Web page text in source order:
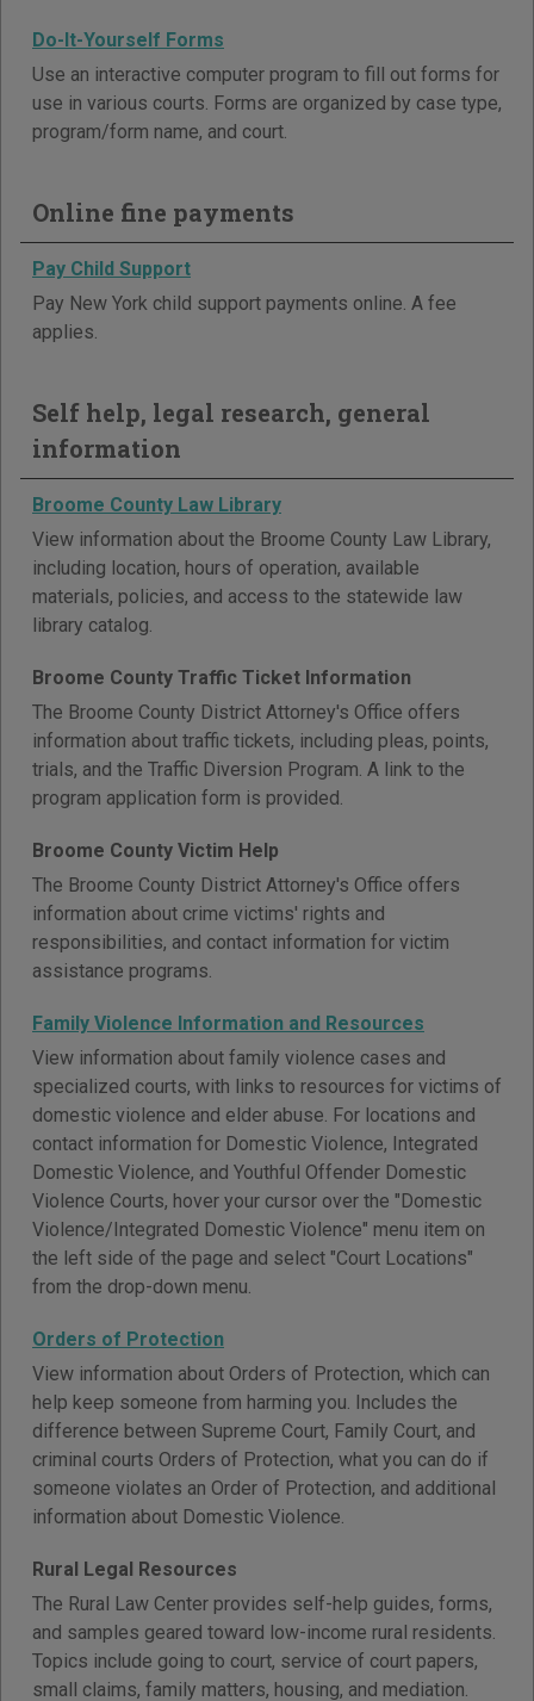
Do-It-Yourself Forms
Use an interactive computer program to fill out forms for
use in various courts. Forms are organized by case type,
program/form name, and court.
Online fine payments
Pay Child Support
Pay New York child support payments online. A fee
applies.
Self help, legal research, general
information
Broome County Law Library
View information about the Broome County Law Library,
including location, hours of operation, available
materials, policies, and access to the statewide law
library catalog.
Broome County Traffic Ticket Information
The Broome County District Attorney's Office offers
information about traffic tickets, including pleas, points,
trials, and the Traffic Diversion Program. A link to the
program application form is provided.
Broome County Victim Help
The Broome County District Attorney's Office offers
information about crime victims' rights and
responsibilities, and contact information for victim
assistance programs.
Family Violence Information and Resources
View information about family violence cases and
specialized courts, with links to resources for victims of
domestic violence and elder abuse. For locations and
contact information for Domestic Violence, Integrated
Domestic Violence, and Youthful Offender Domestic
Violence Courts, hover your cursor over the "Domestic
Violence/Integrated Domestic Violence" menu item on
the left side of the page and select "Court Locations"
from the drop-down menu.
Orders of Protection
View information about Orders of Protection, which can
help keep someone from harming you. Includes the
difference between Supreme Court, Family Court, and
criminal courts Orders of Protection, what you can do if
someone violates an Order of Protection, and additional
information about Domestic Violence.
Rural Legal Resources
The Rural Law Center provides self-help guides, forms,
and samples geared toward low-income rural residents.
Topics include going to court, service of court papers,
small claims, family matters, housing, and mediation.